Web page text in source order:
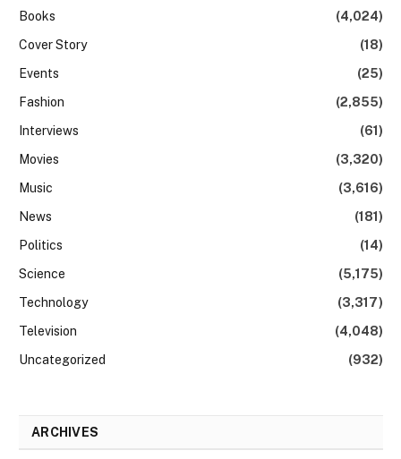
Books
(4,024)
Cover Story
(18)
Events
(25)
Fashion
(2,855)
Interviews
(61)
Movies
(3,320)
Music
(3,616)
News
(181)
Politics
(14)
Science
(5,175)
Technology
(3,317)
Television
(4,048)
Uncategorized
(932)
ARCHIVES